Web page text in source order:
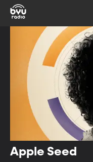
Apple Seed